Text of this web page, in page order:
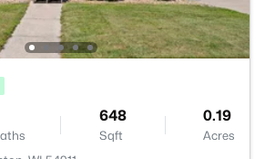
648
Sqft
0.19
Acres